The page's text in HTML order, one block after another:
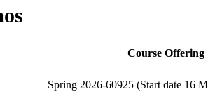
Course Offering
Spring 2026-60925 (Start date 16